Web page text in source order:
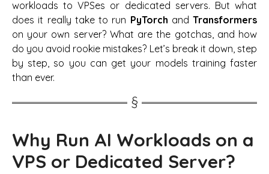
workloads to VPSes or dedicated servers. But what
does it really take to run PyTorch and Transformers
on your own server? What are the gotchas, and how
do you avoid rookie mistakes? Let’s break it down, step
by step, so you can get your models training faster
than ever.
Why Run AI Workloads on a
VPS or Dedicated Server?